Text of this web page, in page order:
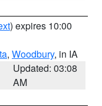
) expires 10:00
, Woodbury, in IA
Updated: 03:08
AM